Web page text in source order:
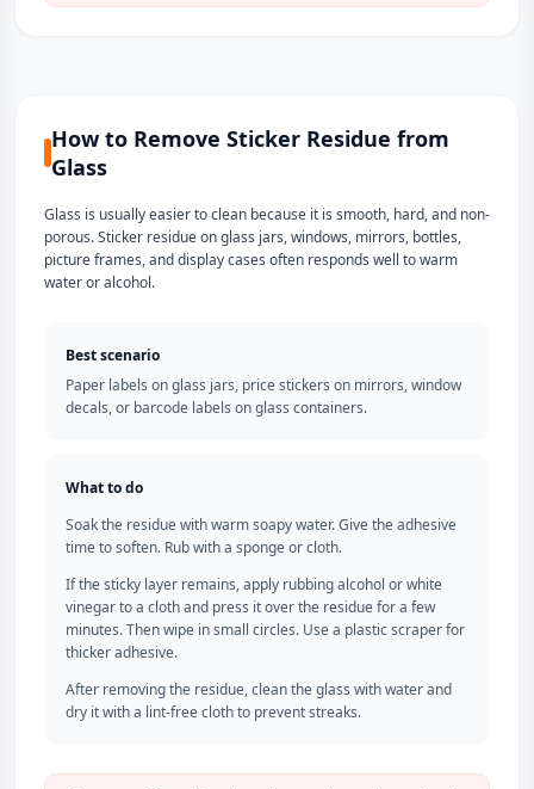
How to Remove Sticker Residue from
Glass
Glass is usually easier to clean because it is smooth, hard, and non-
porous. Sticker residue on glass jars, windows, mirrors, bottles,
picture frames, and display cases often responds well to warm
water or alcohol.
Best scenario
Paper labels on glass jars, price stickers on mirrors, window
decals, or barcode labels on glass containers.
What to do
Soak the residue with warm soapy water. Give the adhesive
time to soften. Rub with a sponge or cloth.
If the sticky layer remains, apply rubbing alcohol or white
vinegar to a cloth and press it over the residue for a few
minutes. Then wipe in small circles. Use a plastic scraper for
thicker adhesive.
After removing the residue, clean the glass with water and
dry it with a lint-free cloth to prevent streaks.